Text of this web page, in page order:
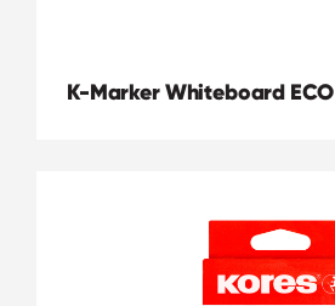
K-Marker Whiteboard ECO